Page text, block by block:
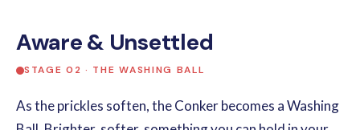
Aware & Unsettled
STAGE 02 · THE WASHING BALL
As the prickles soften, the Conker becomes a Washing